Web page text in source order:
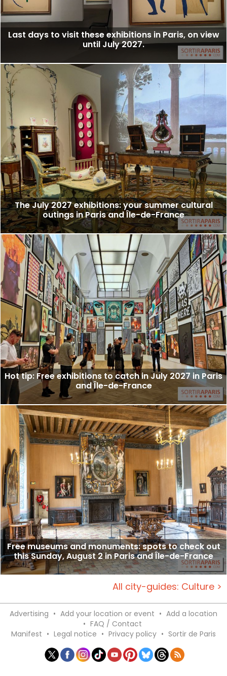
Last days to visit these exhibitions in Paris, on view
until July 2027.
The July 2027 exhibitions: your summer cultural
outings in Paris and Île-de-France
Hot tip: Free exhibitions to catch in July 2027 in Paris
and Île-de-France
Free museums and monuments: spots to check out
this Sunday, August 2 in Paris and Île-de-France
All city-guides: Culture >
Advertising • Add your location or event • Add a location
• FAQ / Contact
Manifest • Legal notice • Privacy policy • Sortir de Paris